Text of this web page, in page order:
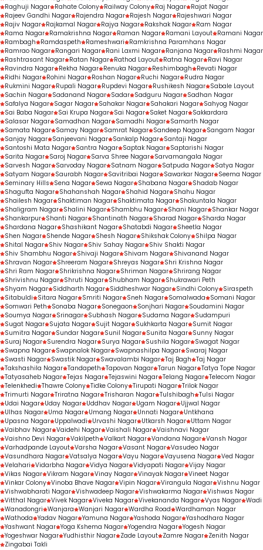
Raghuji Nagar Rahate Colony Railway Colony Raj Nagar Rajat Nagar
Rajeev Gandhi Nagar Rajendra Nagar Rajesh Nagar Rajeshwari Nagar
Rajiv Nagar Rajkamal Nagar Rajya Nagar Rakshak Nagar Ram Nagar
Rama Nagar Ramakrishna Nagar Raman Nagar Ramani Layout Ramani Nagar
Rambagh
Ramdaspeth Rameshwari
Ramkrishna Paramhans Nagar
Ramrao Nagar Rangari Nagar Rani Laxmi Nagar Ranjana Nagar Rashmi Nagar
Rashtrasant Nagar Ratan Nagar Rathod Layout Ratna Nagar Ravi Nagar
Ravindra Nagar Rekha Nagar Renuka Nagar Reshimbagh
Revati Nagar
Ridhi Nagar Rohini Nagar Roshan Nagar Ruchi Nagar Rudra Nagar
Rukmini Nagar Rupali Nagar Rupdevi Nagar Rushikesh Nagar Sabale Layout
Sachin Nagar Sadanand Nagar Sadar Sadguru Nagar Sadhan Nagar
Safalya Nagar Sagar Nagar Sahakar Nagar Sahakari Nagar Sahyog Nagar
Sai Baba Nagar Sai Krupa Nagar Sai Nagar Saket Nagar Sakkardara
Salasar Nagar Samadhan Nagar Samadhi Nagar Samarth Nagar
Samata Nagar Samay Nagar Samrat Nagar Sandeep Nagar Sangam Nagar
Sanjay Nagar Sanjeevani Nagar Sankalp Nagar Santaji Nagar
Santoshi Mata Nagar Santra Nagar Saptak Nagar Saptarishi Nagar
Sarita Nagar Saroj Nagar Sarva Shree Nagar Sarvamangala Nagar
Sarvesh Nagar Sarvoday Nagar Satnam Nagar Satpuda Nagar Satya Nagar
Satyam Nagar Saurabh Nagar Savitribai Nagar Sawarkar Nagar Seema Nagar
Seminary Hills
Sena Nagar Sewa Nagar Shabana Nagar Shadab Nagar
Shagufta Nagar Shahanshah Nagar Shahid Nagar Shahu Nagar
Shailesh Nagar Shaktiman Nagar Shaktimata Nagar Shakuntala Nagar
Shaligram Nagar Shalini Nagar Shambhu Nagar Shani Nagar Shankar Nagar
Shankarpur Shanti Nagar Shantinath Nagar Sharad Nagar Sharda Nagar
Shardana Nagar Shashikant Nagar Shatabdi Nagar Sheetla Nagar
Shen Nagar Shende Nagar Shesh Nagar Shikshak Colony Shilpa Nagar
Shital Nagar Shiv Nagar Shiv Sahay Nagar Shiv Shakti Nagar
Shiv Shambhu Nagar Shivaji Nagar Shivam Nagar Shivanand Nagar
Shravan Nagar Shreeram Nagar Shreyas Nagar Shri Krishna Nagar
Shri Ram Nagar Shrikrishna Nagar Shriman Nagar Shrirang Nagar
Shrivishnu Nagar Shruti Nagar Shubham Nagar Shukrawari Peth
Shyam Nagar Siddharth Nagar Siddheshwar Nagar Sindhi Colony Siraspeth
Sitabuldi
Sitara Nagar Smriti Nagar Sneh Nagar Somalwada
Somani Nagar
Somwari Peth
Sonaba Nagar Sonegaon Sonjhari Nagar Soudamini Nagar
Soumya Nagar Srinagar Subhash Nagar Sudama Nagar Sudampuri
Sugat Nagar Sujata Nagar Sujit Nagar Sukhkarta Nagar Sumit Nagar
Sumitra Nagar Sundar Nagar Sunil Nagar Sunita Nagar Sunny Nagar
Suraj Nagar Surendra Nagar Surya Nagar Sushila Nagar Swagat Nagar
Swapna Nagar Swapnalok Nagar Swapnashilpa Nagar Swaraj Nagar
Swasti Nagar Swastik Nagar Swavalambi Nagar Taj Bagh Taj Nagar
Takshashila Nagar Tandapeth Tapovan Nagar Tarun Nagar Tatya Tope Nagar
Tatyasaheb Nagar Tejas Nagar Tejaswini Nagar Telang Nagar Telecom Nagar
Telenkhedi Thawre Colony Tidke Colony Tirupati Nagar Trilok Nagar
Trimurti Nagar Triratna Nagar Trisharan Nagar Tulshibagh Tulsi Nagar
Udai Nagar Uday Nagar Uddhav Nagar Ugam Nagar Ujjwal Nagar
Ulhas Nagar Uma Nagar Umang Nagar Unnati Nagar Untkhana
Upasna Nagar Uppalwadi Urvashi Nagar Utkarsh Nagar Uttam Nagar
Vaibhav Nagar Vaidehi Nagar Vaishali Nagar Vaishnavi Nagar
Vaishno Devi Nagar Vakilpeth Valkart Nagar Vandana Nagar Vansh Nagar
Varhadpande Layout Varsha Nagar Vasant Nagar Vasudeo Nagar
Vasundhara Nagar Vatsalya Nagar Vayu Nagar Vayusena Nagar Ved Nagar
Velahari Vidarbha Nagar Vidya Nagar Vidyapati Nagar Vijay Nagar
Vikas Nagar Vikram Nagar Vinay Nagar Vinayak Nagar Vineet Nagar
Vinkar Colony Vinoba Bhave Nagar Vipin Nagar Virangula Nagar Vishnu Nagar
Vishwabharati Nagar Vishwadeep Nagar Vishwakarma Nagar Vishwas Nagar
Vitthal Nagar Vivek Nagar Viveka Nagar Vivekananda Nagar Vyas Nagar Wadi
Wanadongri Wanjara Wanjari Nagar Wardha Road Wardhaman Nagar
Wathoda Yadav Nagar Yamuna Nagar Yashoda Nagar Yashodhara Nagar
Yashwant Nagar Yoga Kshema Nagar Yogendra Nagar Yogesh Nagar
Yogeshwar Nagar Yudhisthir Nagar Zade Layout Zamre Nagar Zenith Nagar
Zingabai Takli